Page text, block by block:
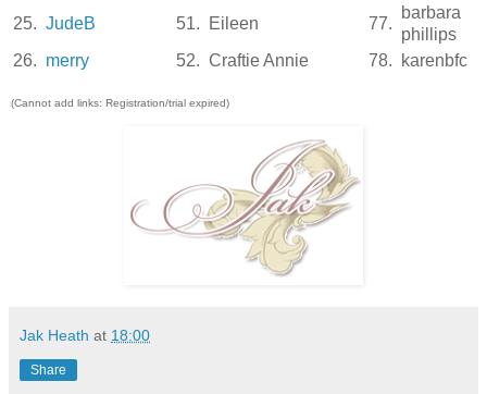
25. JudeB 51. Eileen 77.
barbara
phillips
26. merry 52. Craftie Annie 78. karenbfc
(Cannot add links: Registration/trial expired)
Jak Heath at 18:00
Share